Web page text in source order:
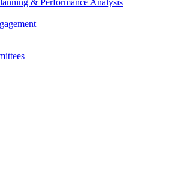
& Performance Analysis